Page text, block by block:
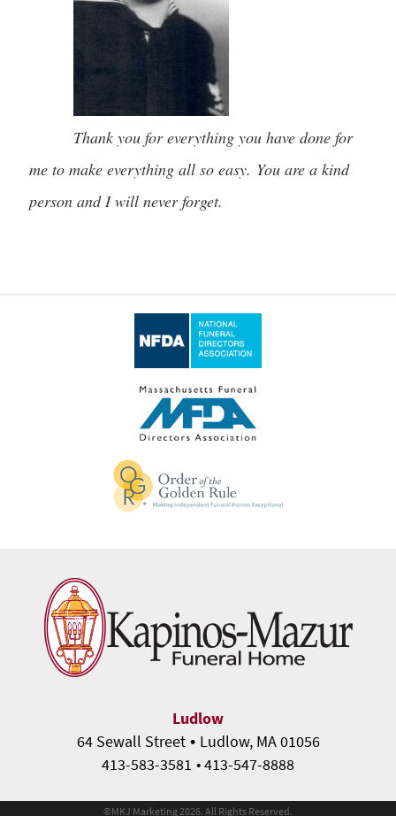
Thank you for everything you have done for
me to make everything all so easy. You are a kind
person and I will never forget.
Ludlow
64 Sewall Street• Ludlow, MA 01056
413-583-3581 • 413-547-8888
©MKJ Marketing2026. All Rights Reserved.